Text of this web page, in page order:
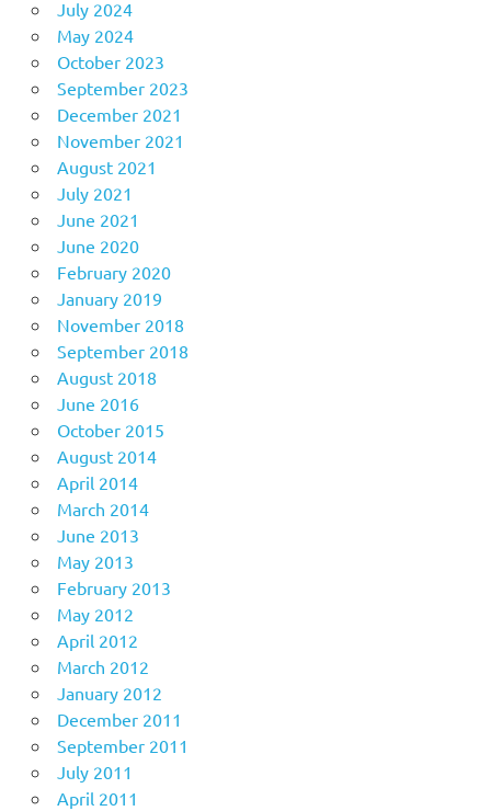
July 2024
May 2024
October 2023
September 2023
December 2021
November 2021
August 2021
July 2021
June 2021
June 2020
February 2020
January 2019
November 2018
September 2018
August 2018
June 2016
October 2015
August 2014
April 2014
March 2014
June 2013
May 2013
February 2013
May 2012
April 2012
March 2012
January 2012
December 2011
September 2011
July 2011
April 2011